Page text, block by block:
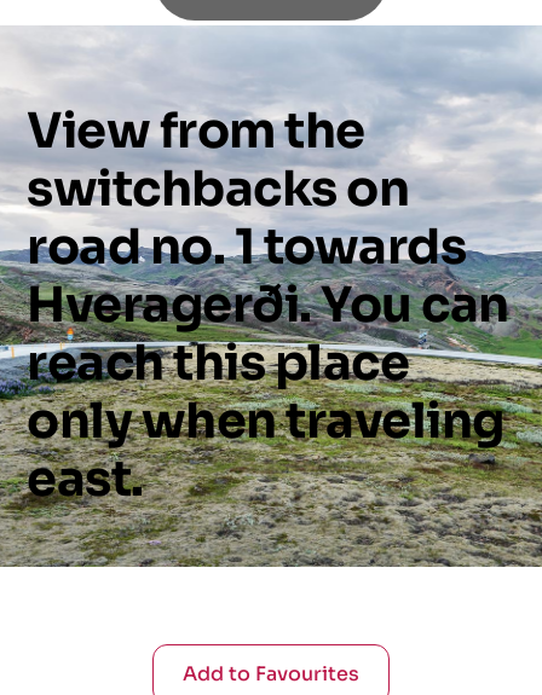
Viewfromthe
switchbackson
roadno.1towards
Hveragerði.Youcan
reachthisplace
onlywhentraveling
east.
Add to Favourites